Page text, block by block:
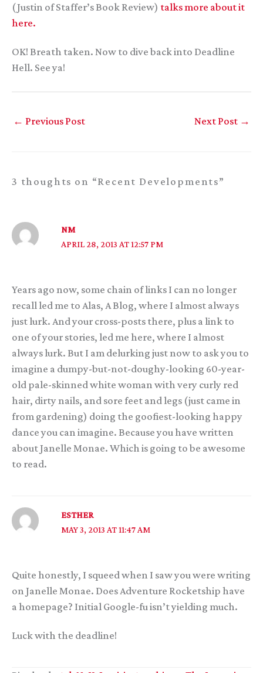
(Justin of Staffer’s Book Review) talks more about it
here.
OK! Breath taken. Now to dive back into Deadline
Hell. See ya!
← Previous Post Next Post →
3 thoughts on “Recent Developments”
NM
APRIL 28, 2013 AT 12:57 PM
Years ago now, some chain of links I can no longer
recall led me to Alas, A Blog, where I almost always
just lurk. And your cross-posts there, plus a link to
one of your stories, led me here, where I almost
always lurk. But I am delurking just now to ask you to
imagine a dumpy-but-not-doughy-looking 60-year-
old pale-skinned white woman with very curly red
hair, dirty nails, and sore feet and legs (just came in
from gardening) doing the goofiest-looking happy
dance you can imagine. Because you have written
about Janelle Monae. Which is going to be awesome
to read.
ESTHER
MAY 3, 2013 AT 11:47 AM
Quite honestly, I squeed when I saw you were writing
on Janelle Monae. Does Adventure Rocketship have
a homepage? Initial Google-fu isn’t yielding much.
Luck with the deadline!